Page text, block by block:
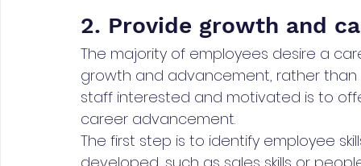
2. Provide growth and
The majority of employees desire a
growth and advancement, rather
staff interested and motivated is to
career advancement.
The first step is to identify employee